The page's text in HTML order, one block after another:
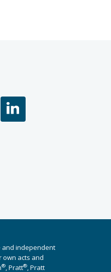
linkedin
and independent
own acts and
®, Pratt®, Pratt